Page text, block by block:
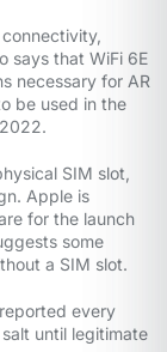
says that WiFi 6E
necessary for AR
be used in the
SIM slot,
Apple is
for the launch
some
a SIM slot.
every
until legitimate